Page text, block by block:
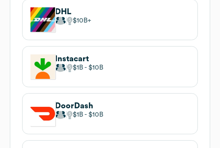
DHL
$10B
Instacart
$1B $10B
DoorDash
$1B $10B